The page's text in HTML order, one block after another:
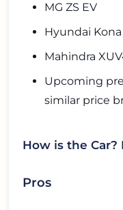
MG ZS EV
Hyundai
Mahindra
Upcoming
similar price
How is the Car?
Pros